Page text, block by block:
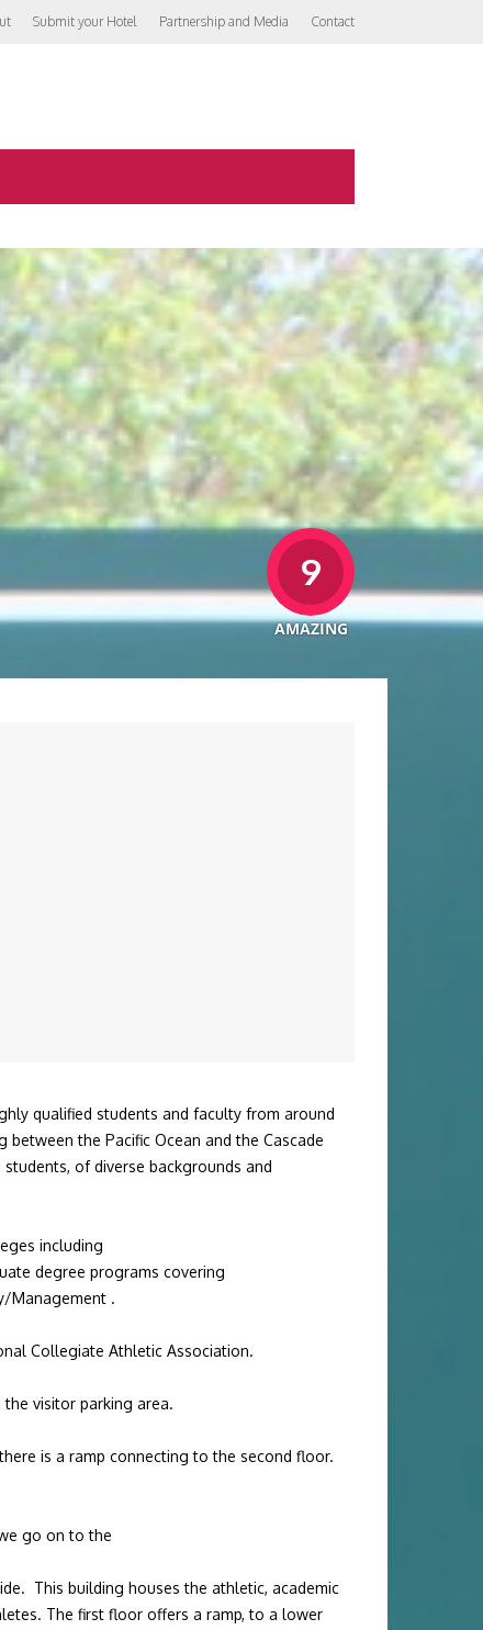
Submit your Hotel Partnership and Media Contact
9
AMAZING
qualified students and faculty from around
the Pacific Ocean and the Cascade
of diverse backgrounds and
including
degree programs covering
Management .
Collegiate Athletic Association.
visitor parking area.
is a ramp connecting to the second floor.
go on to the
This building houses the athletic, academic
The first floor offers a ramp, to a lower